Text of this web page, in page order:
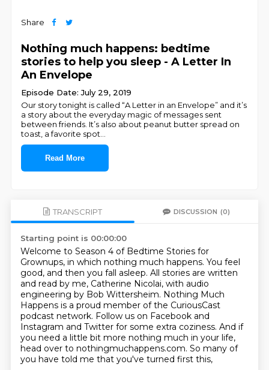
Share
Nothing much happens: bedtime
stories to help you sleep - A Letter In
An Envelope
Episode Date: July 29, 2019
Our story tonight is called “A Letter in an Envelope” and it’s
a story about the everyday magic of messages sent
between friends. It’s also about peanut butter spread on
toast, a favorite spot
Read More
TRANSCRIPT DISCUSSION (0)
Starting point is 00:00:00
Welcome to Season 4 of Bedtime Stories for
Grownups, in which nothing much happens. You feel
good, and then you fall asleep. All stories are written
and read by me, Catherine Nicolai, with audio
engineering by Bob Wittersheim. Nothing Much
Happens is a proud member of the CuriousCast
podcast network. Follow us on Facebook and
Instagram and Twitter for some extra coziness. And if
you need a little bit more nothing much in your life,
head over to nothingmuchappens.com. So many of
you have told me that you've turned first this,